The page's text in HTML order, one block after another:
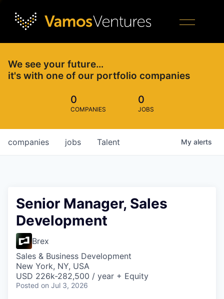
We see your future…
it's with one of our portfolio companies
0
COMPANIES
0
JOBS
jobs
companies Talent My alerts
Senior Manager, Sales
Development
Brex
Sales & Business Development
New York, NY, USA
USD 226k-282,500 / year + Equity
Posted on Jul 3, 2026